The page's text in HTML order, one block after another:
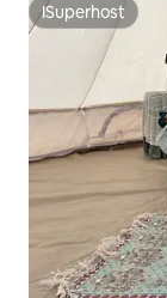
ISuperhost
ISuperhost